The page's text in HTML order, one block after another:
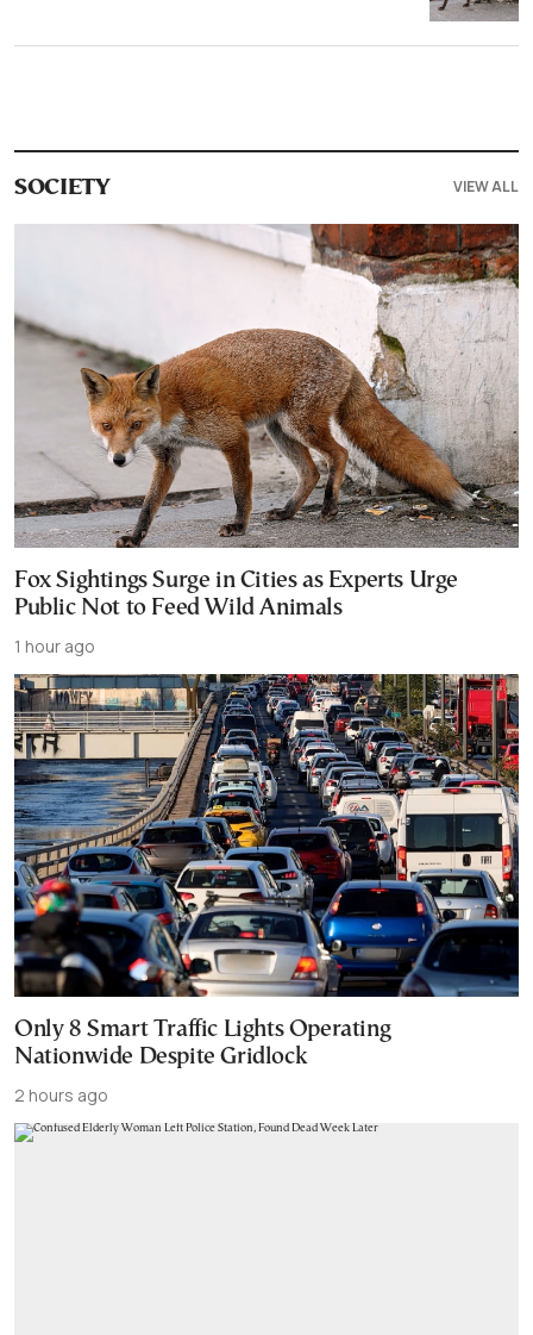
SOCIETY VIEW ALL
Fox Sightings Surge in Cities as Experts Urge
Public Not to Feed Wild Animals
1 hour ago
Only 8 Smart Traffic Lights Operating
Nationwide Despite Gridlock
2 hours ago